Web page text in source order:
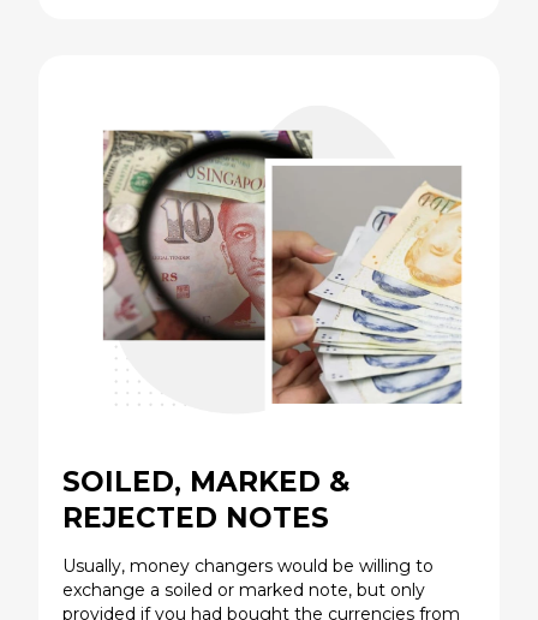
SOILED, MARKED &
REJECTED NOTES
Usually, money changers would be willing to
exchange a soiled or marked note, but only
provided if you had bought the currencies from